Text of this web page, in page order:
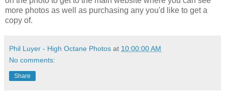
more photos as well as purchasing any you'd like to get a
copy of.
Phil Luyer - High Octane Photos at 10:00:00 AM
No comments:
Share